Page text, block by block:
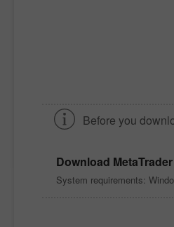
Before you
Download
System requirements: